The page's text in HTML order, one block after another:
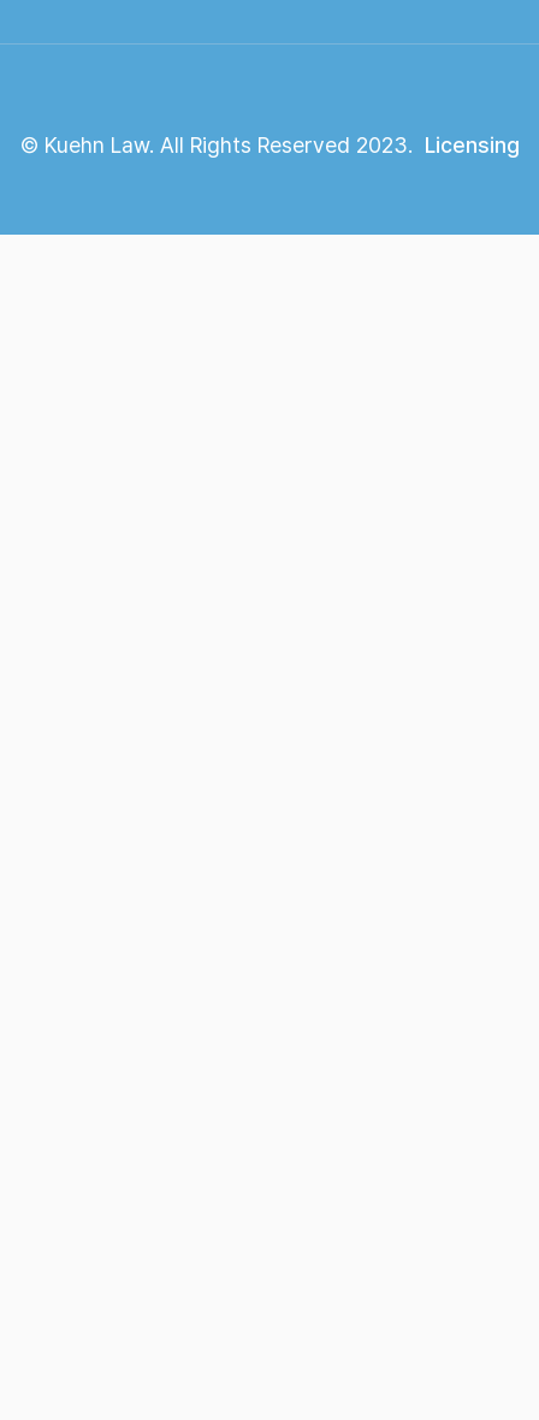
© Kuehn Law. All Rights Reserved 2023. Licensing